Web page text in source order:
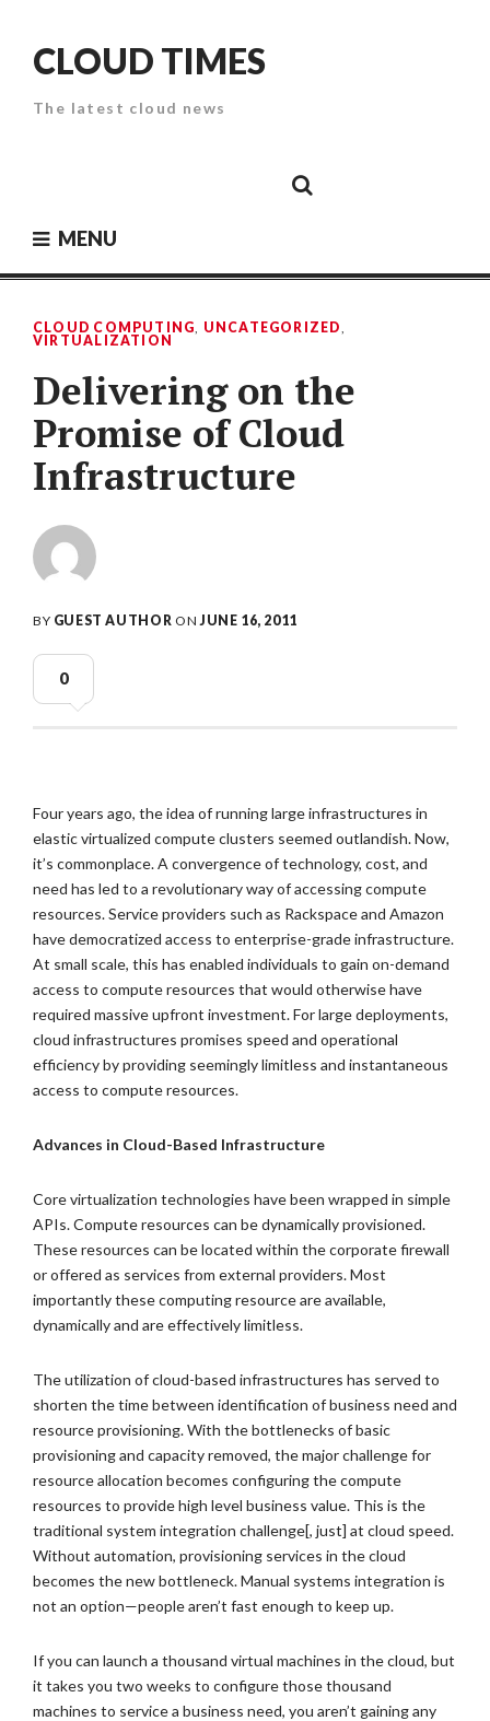
contentCLOUD TIMES
The latest cloud news
SecurityPaper
MENU
CLOUD COMPUTING, UNCATEGORIZED,
VIRTUALIZATION
Delivering on the
Promise of Cloud
Infrastructure
BY GUEST AUTHOR ONJUNE 16, 2011
0
Four years ago, the idea of running large infrastructures in
elastic virtualized compute clusters seemed outlandish. Now,
it’s commonplace. A convergence of technology, cost, and
need has led to a revolutionary way of accessing compute
resources. Service providers such as Rackspace and Amazon
have democratized access to enterprise-grade infrastructure.
At small scale, this has enabled individuals to gain on-demand
access to compute resources that would otherwise have
required massive upfront investment. For large deployments,
cloud infrastructures promises speed and operational
efficiency by providing seemingly limitless and instantaneous
access to compute resources.
Advances in Cloud-Based Infrastructure
Core virtualization technologies have been wrapped in simple
APIs. Compute resources can be dynamically provisioned.
These resources can be located within the corporate firewall
or offered as services from external providers. Most
importantly these computing resource are available,
dynamically and are effectively limitless.
The utilization of cloud-based infrastructures has served to
shorten the time between identification of business need and
resource provisioning. With the bottlenecks of basic
provisioning and capacity removed, the major challenge for
resource allocation becomes configuring the compute
resources to provide high level business value. This is the
traditional system integration challenge[, just] at cloud speed.
Without automation, provisioning services in the cloud
becomes the new bottleneck. Manual systems integration is
not an option—people aren’t fast enough to keep up.
If you can launch a thousand virtual machines in the cloud, but
it takes you two weeks to configure those thousand
machines to service a business need, you aren’t gaining any